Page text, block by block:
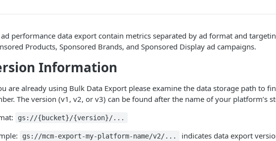
ad performance data export contain metrics separated by ad format and
Products, Sponsored Brands, and Sponsored Display ad campaigns.
Information
are already using Bulk Data Export please examine the data storage path to
The version (v1, v2, or v3) can be found after the name of your platform’s
gs://{bucket}/{version}/...
gs://mcm-export-my-platform-name/v2/... indicates data export